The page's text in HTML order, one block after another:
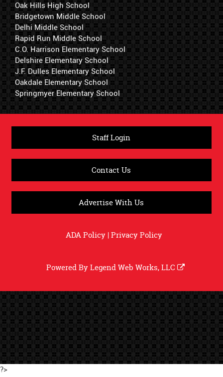
Oak Hills High School
Bridgetown Middle School
Delhi Middle School
Rapid Run Middle School
C.O. Harrison Elementary School
Delshire Elementary School
J.F. Dulles Elementary School
Oakdale Elementary School
Springmyer Elementary School
Staff Login
Contact Us
Advertise With Us
ADA Policy|Privacy Policy
Powered ByLegend Web Works, LLC
?>